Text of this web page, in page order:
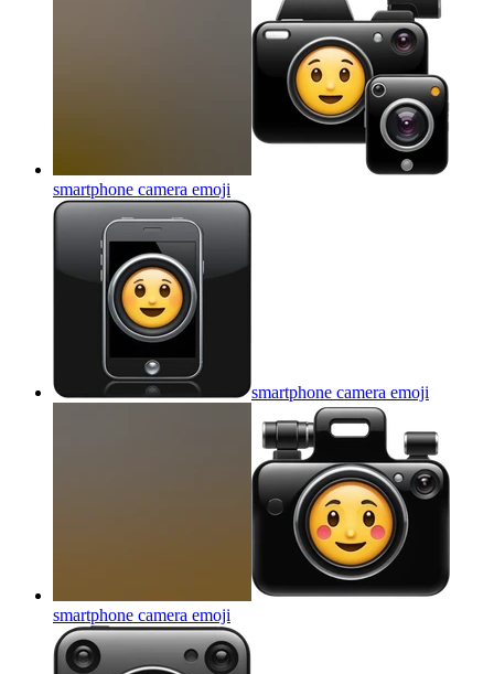
smartphone camera emoji
smartphone camera emoji
smartphone camera emoji